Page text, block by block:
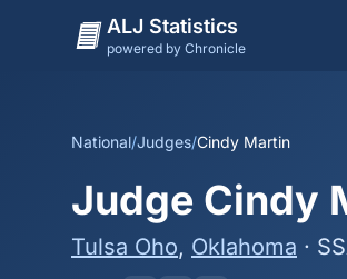
ALJ Statistics
powered by Chronicle
National/Judges/Cindy Martin
Judge Cindy
Tulsa Oho, Oklahoma ·